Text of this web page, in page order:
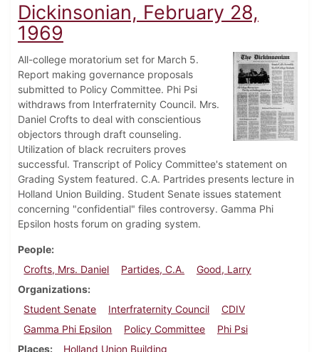
Dickinsonian, February 28,
1969
All-college moratorium set for March 5.
Report making governance proposals
submitted to Policy Committee. Phi Psi
withdraws from Interfraternity Council. Mrs.
Daniel Crofts to deal with conscientious
objectors through draft counseling.
Utilization of black recruiters proves
successful. Transcript of Policy Committee's statement on
Grading System featured. C.A. Partrides presents lecture in
Holland Union Building. Student Senate issues statement
concerning "confidential" files controversy. Gamma Phi
Epsilon hosts forum on grading system.
People
Crofts, Mrs. Daniel
Partides, C.A.
Good, Larry
Organizations
Student Senate
Interfraternity Council
CDIV
Gamma Phi Epsilon
Policy Committee
Phi Psi
Places
Holland Union Building